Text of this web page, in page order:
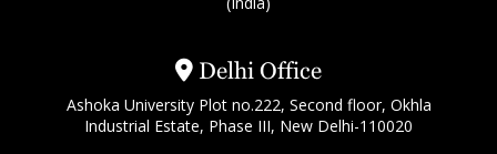
Delhi Office
Ashoka University Plot no.222, Second floor, Okhla
Industrial Estate, Phase III, New Delhi-110020